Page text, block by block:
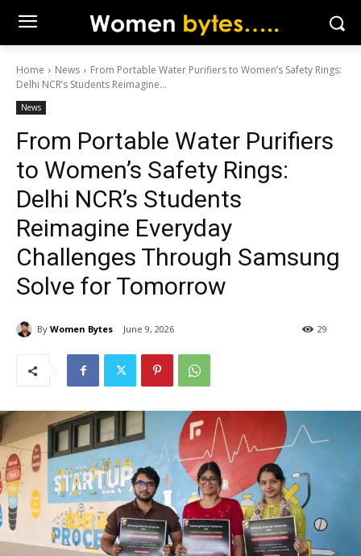
Home News
From Portable Water Purifiers to Women’s Safety Rings:
Delhi NCR’s Students Reimagine...
News
From Portable Water Purifiers
to Women’s Safety Rings:
Delhi NCR’s Students
Reimagine Everyday
Challenges Through Samsung
Solve for Tomorrow
By Women Bytes June 9, 2026 29